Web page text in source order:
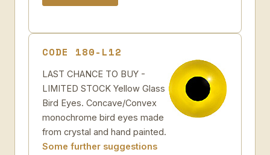
CODE 180-L12
LAST CHANCE TO BUY -
LIMITED STOCK Yellow Glass
Bird Eyes. Concave/Convex
monochrome bird eyes made
from crystal and hand painted.
Some further suggestions